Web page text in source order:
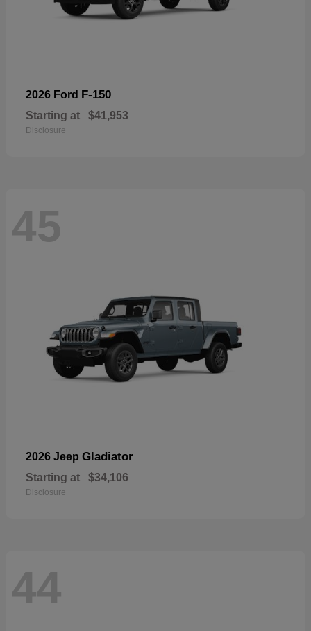
2026 Ford F-150
Starting at $41,953
Disclosure
45
2026 Jeep Gladiator
Starting at $34,106
Disclosure
44